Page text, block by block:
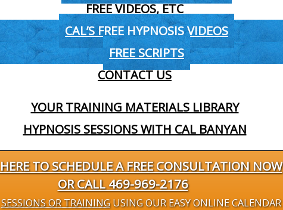
FREE VIDEOS, ETC
CAL’S FREE HYPNOSIS VIDEOS
FREE SCRIPTS
CONTACT US
YOUR TRAINING MATERIALS LIBRARY
HYPNOSIS SESSIONS WITH CAL BANYAN
TO SCHEDULE A FREE CONSULTATION NOW
OR CALL 469-969-2176
SESSIONS OR TRAININGUSING OUR EASY ONLINE CALENDAR